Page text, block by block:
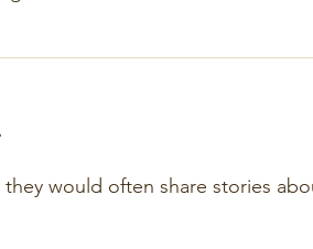
would often share stories